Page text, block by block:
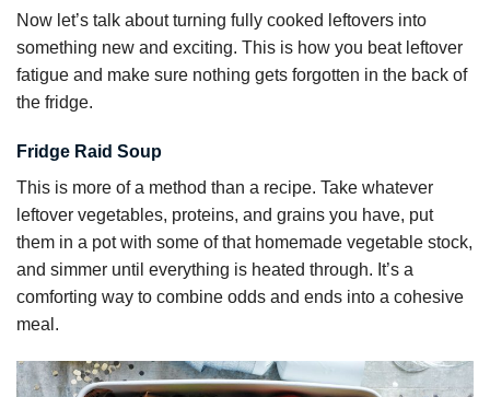
Now let’s talk about turning fully cooked leftovers into
something new and exciting. This is how you beat leftover
fatigue and make sure nothing gets forgotten in the back of
the fridge.
Fridge Raid Soup
This is more of a method than a recipe. Take whatever
leftover vegetables, proteins, and grains you have, put
them in a pot with some of that homemade vegetable stock,
and simmer until everything is heated through. It’s a
comforting way to combine odds and ends into a cohesive
meal.